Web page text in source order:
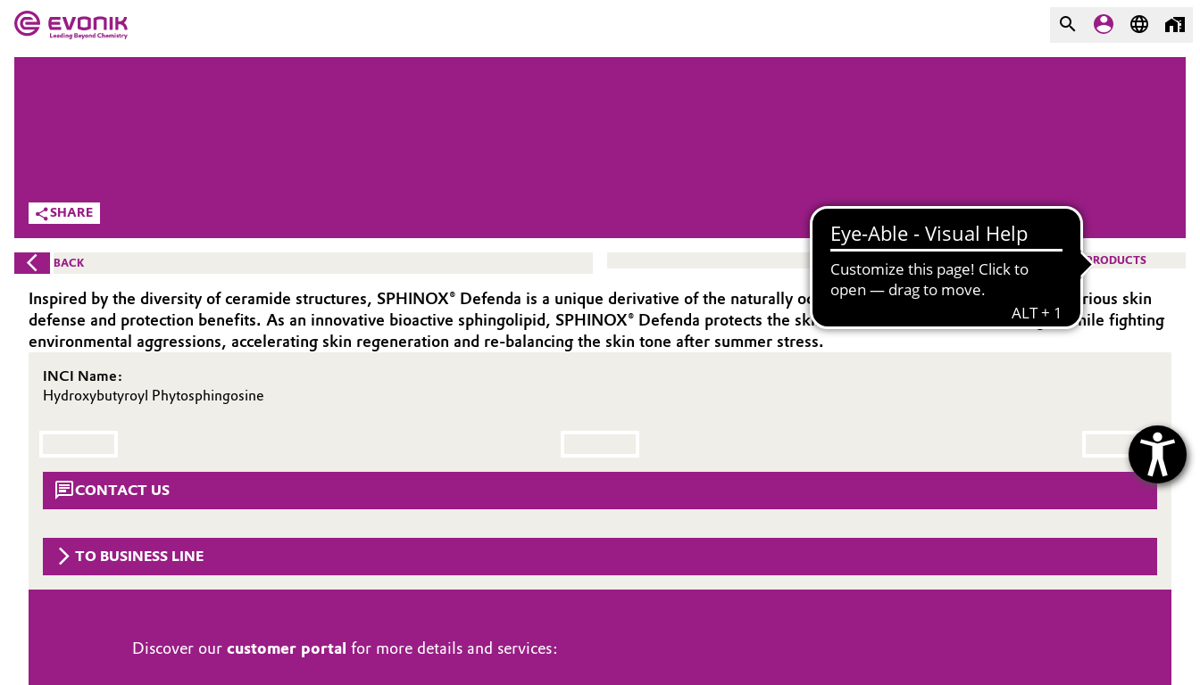
Additive Manufacturing
Adhesives & Sealants
Aerospace
Agriculture
Animal Nutrition & Health
Battery
Catalysts
Circular Economy
About Evonik
We go beyond
Purpose
Innovation
Aerospace & Defense
History
Executive Board
SHARE
BACK PRODUCTS
Inspired by the diversity of ceramide structures, SPHINOX® Defenda is a unique derivative of the naturally occurring phytosphingosine, offering various skin
defense and protection benefits. As an innovative bioactive sphingolipid, SPHINOX® Defenda protects the skin from UV-induced DNA damage, while fighting
environmental aggressions, accelerating skin regeneration and re-balancing the skin tone after summer stress.
INCI Name:
Hydroxybutyroyl Phytosphingosine
CONTACT US
TO BUSINESS LINE
Discover our customer portal for more details and services: